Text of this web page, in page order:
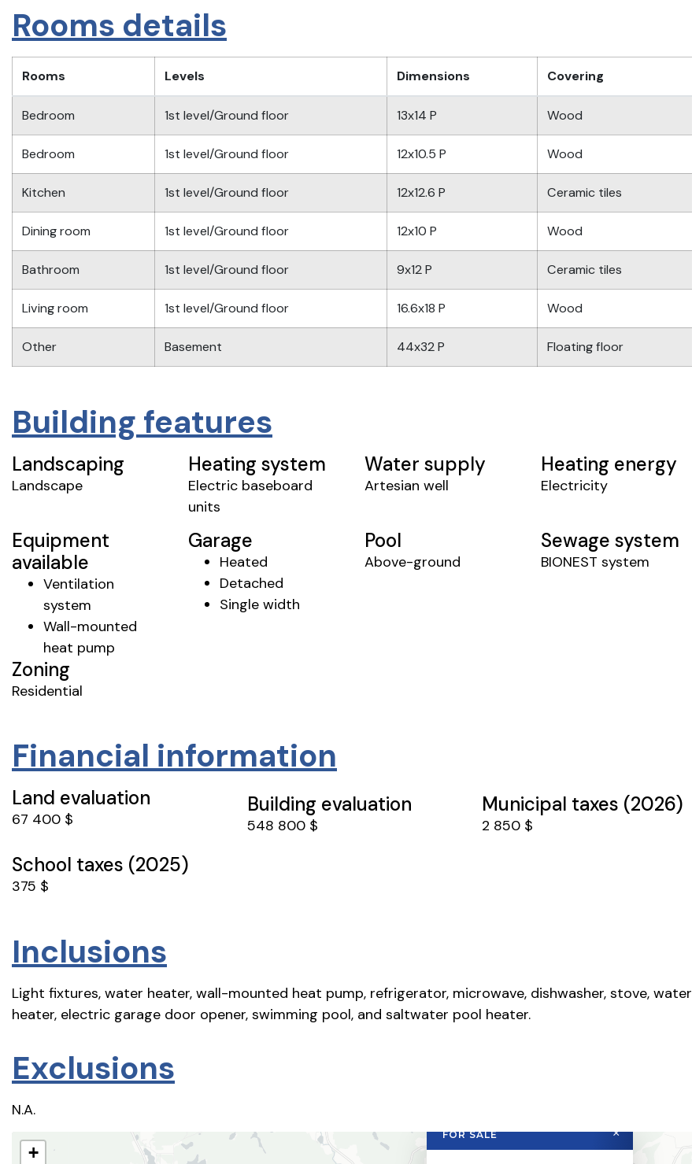
Rooms details
Rooms Levels Dimensions Covering
Bedroom 1st level/Ground floor 13x14 P Wood
Bedroom 1st level/Ground floor 12x10.5 P Wood
Kitchen 1st level/Ground floor 12x12.6 P Ceramic tiles
Dining room 1st level/Ground floor 12x10 P Wood
Bathroom 1st level/Ground floor 9x12 P Ceramic tiles
Living room 1st level/Ground floor 16.6x18 P Wood
Other Basement 44x32 P Floating floor
Building features
Landscaping
Landscape
Heating system
Electric baseboard
units
Water supply
Artesian well
Heating energy
Electricity
Equipment
available
Ventilation
system
Wall-mounted
heat pump
Garage
Heated
Detached
Single width
Pool
Above-ground
Sewage system
BIONEST system
Zoning
Residential
Financial information
Land evaluation
67 400 $
Building evaluation
548 800 $
Municipal taxes (2026)
2 850 $
School taxes (2025)
375 $
Inclusions
Light fixtures, water heater, wall-mounted heat pump, refrigerator, microwave, dishwasher, stove, water
heater, electric garage door opener, swimming pool, and saltwater pool heater.
Exclusions
N.A.
FOR SALE ×
+